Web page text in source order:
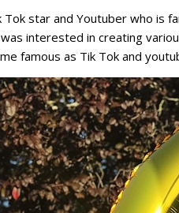
Tok star and Youtuber who is
interested in creating
famous as Tik Tok and